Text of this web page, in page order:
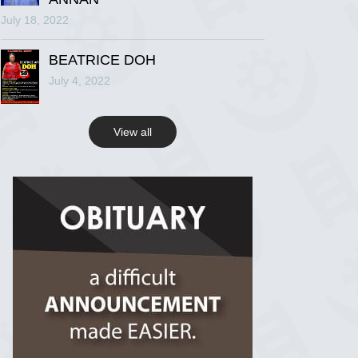
R.I.P Ghana
2 years ago
View on Facebook
View on Facebook
July 18, 2022
BEATRICE DOH
July 4, 2022
View all